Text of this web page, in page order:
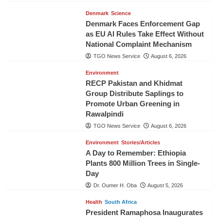
Denmark Science
Denmark Faces Enforcement Gap
as EU AI Rules Take Effect Without
National Complaint Mechanism
TGO News Service August 6, 2026
Environment
RECP Pakistan and Khidmat
Group Distribute Saplings to
Promote Urban Greening in
Rawalpindi
TGO News Service August 6, 2026
Environment Stories/Articles
A Day to Remember: Ethiopia
Plants 800 Million Trees in Single-
Day
Dr. Oumer H. Oba August 5, 2026
Health South Africa
President Ramaphosa Inaugurates